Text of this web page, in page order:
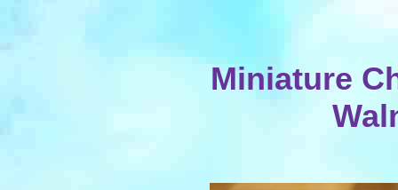
Miniature